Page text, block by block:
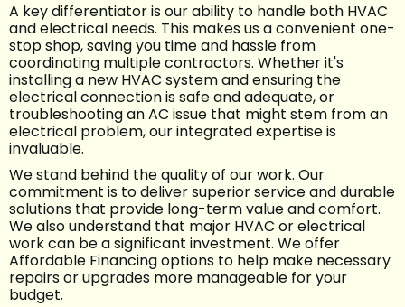
A key differentiator is our ability to handle both HVAC
and electrical needs. This makes us a convenient one-
stop shop, saving you time and hassle from
coordinating multiple contractors. Whether it's
installing a new HVAC system and ensuring the
electrical connection is safe and adequate, or
troubleshooting an AC issue that might stem from an
electrical problem, our integrated expertise is
invaluable.
We stand behind the quality of our work. Our
commitment is to deliver superior service and durable
solutions that provide long-term value and comfort.
We also understand that major HVAC or electrical
work can be a significant investment. We offer
Affordable Financing options to help make necessary
repairs or upgrades more manageable for your
budget.